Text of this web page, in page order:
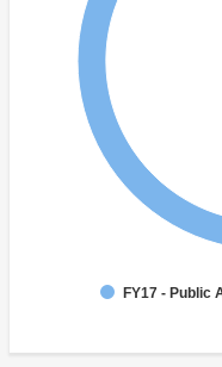
FY17 - Public